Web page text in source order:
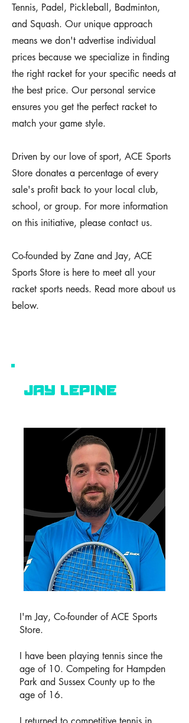
Tennis, Padel, Pickleball, Badminton,
and Squash. Our unique approach
means we don't advertise individual
prices because we specialize in finding
the right racket for your specific needs at
the best price. Our personal service
ensures you get the perfect racket to
match your game style.
Driven by our love of sport, ACE Sports
Store donates a percentage of every
sale's profit back to your local club,
school, or group. For more information
on this initiative, please contact us.
Co-founded by Zane and Jay, ACE
Sports Store is here to meet all your
racket sports needs. Read more about us
below.
Jay lepine
I'm Jay, Co-founder of ACE Sports
Store.
I have been playing tennis since the
age of 10. Competing for Hampden
Park and Sussex County up to the
age of 16.